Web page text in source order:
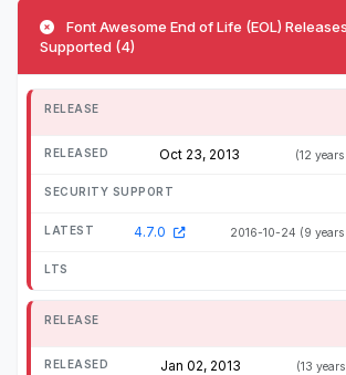
Font Awesome End of Life (EOL)
Supported (4)
Oct 23, 2013 (12
4.7.0 2016-10-24 (9
Jan 02, 2013 (13